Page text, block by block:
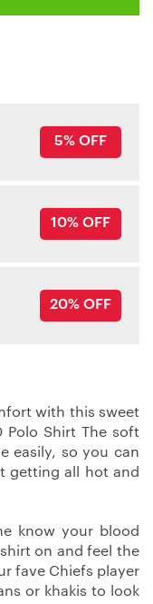
5% OFF
10% OFF
20% OFF
with this sweet
Polo Shirt The soft
easily, so you can
getting all hot and
know your blood
on and feel the
fave Chiefs player
or khakis to look